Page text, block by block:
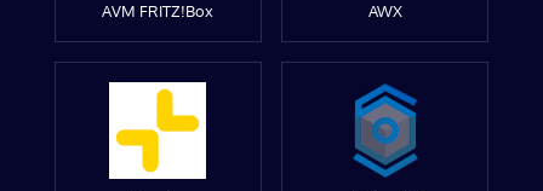
AVM FRITZ!Box AWX